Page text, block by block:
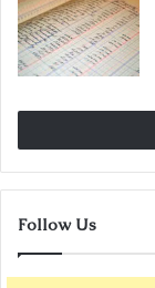
Follow Us